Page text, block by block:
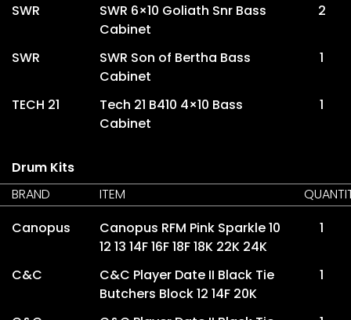
SWR
SWR 6×10 Goliath Snr Bass
Cabinet
2
SWR
SWR Son of Bertha Bass
Cabinet
1
TECH 21
Tech 21 B410 4×10 Bass
Cabinet
1
Drum Kits
BRAND
ITEM
Canopus
Canopus RFM Pink Sparkle 10
12 13 14F 16F 18F 18K 22K 24K
1
C&C
C&C Player Date II Black Tie
Butchers Block 12 14F 20K
1